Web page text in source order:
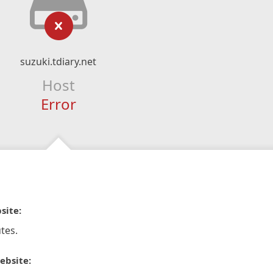
suzuki.tdiary.net
Host
Error